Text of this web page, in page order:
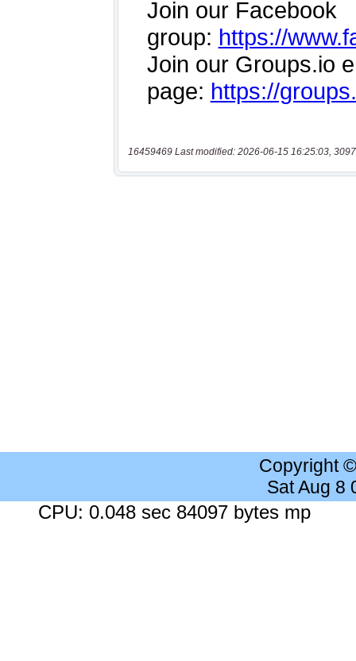
16459469 Last modified: 2026-06-15 16:25:03,
Copyright
Sat Aug 8
CPU: 0.048 sec 84097 bytes mp